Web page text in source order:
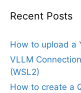
Recent Posts
How to upload a
VLLM
(WSL2)
How to create a